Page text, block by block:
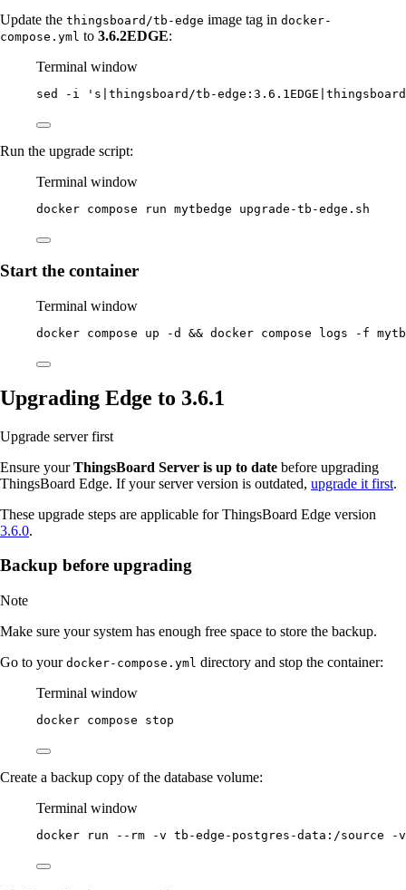
Update the thingsboard/tb-edge image tag in docker-
compose.yml to 3.6.2EDGE:
Terminal window
sed -i ' s|thingsboard/tb-
Run the upgrade script:
Terminal window
docker compose run mytbedge upgrade-tb-edge.sh
Start the container
Terminal window
docker compose up -d && docker compose logs -f
Upgrading Edge to 3.6.1
Upgrade server first
Ensure yourThingsBoard Server is up to date before upgrading
ThingsBoard Edge. If your server version is outdated, upgrade it first.
These upgrade steps are applicable for ThingsBoard Edge version
3.6.0.
Backup before upgrading
Note
Make sure your system has enough free space to store the backup.
Go to your docker-compose.yml directory and stop the container:
Terminal window
docker compose stop
Create a backup copy of the database volume:
Terminal window
docker run --rm -v tb-edge-postgres-data:/source -v